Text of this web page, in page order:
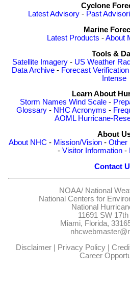
Cyclone
Latest Advisory - Past
Marine
Latest Products -About
Tools &
Satellite Imagery - US Weather
Data Archive - Forecast Verification
Intense
Learn About
Storm Names Wind Scale-
Glossary - NHC Acronyms -
AOML Hurricane-
About
About NHC - Mission/Vision- Other
- Visitor Information -
Contact
NOAA/ National
National Centers for
National
11691 SW
Miami, Florida,
Disclaimer| Privacy Policy|
Career